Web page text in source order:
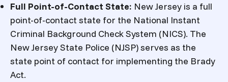
Full Point-of-Contact State: New Jersey is a full
point-of-contact state for the National Instant
Criminal Background Check System (NICS). The
New Jersey State Police (NJSP) serves as the
state point of contact for implementing the Brady
Act.